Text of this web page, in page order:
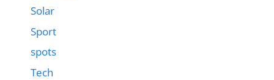
Solar
Sport
spots
Tech